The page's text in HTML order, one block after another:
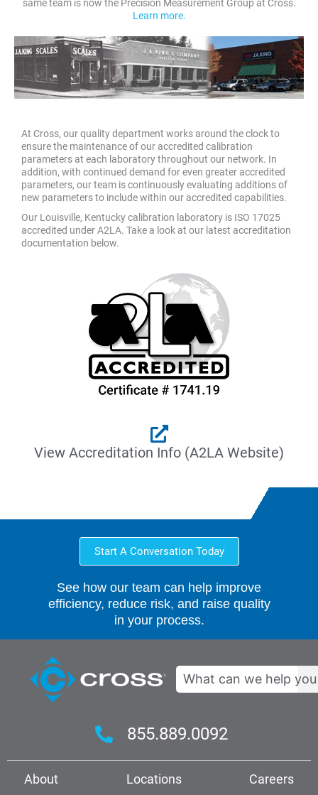
same team is now the Precision Measurement Group at Cross.
Learn more.
At Cross, our quality department works around the clock to
ensure the maintenance of our accredited calibration
parameters at each laboratory throughout our network. In
addition, with continued demand for even greater accredited
parameters, our team is continuously evaluating additions of
new parameters to include within our accredited capabilities.
Our Louisville, Kentucky calibration laboratory is ISO 17025
accredited under A2LA. Take a look at our latest accreditation
documentation below.
View Accreditation Info (A2LA Website)
Start A Conversation Today
See how our team can help improve
efficiency, reduce risk, and raise quality
in your process.
Search
855.889.0092
About Locations
Careers